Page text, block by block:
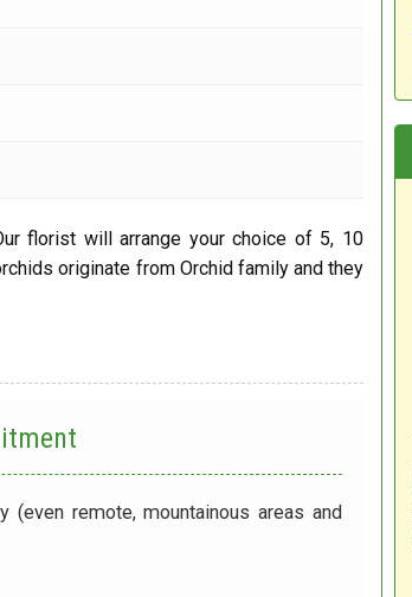
florist will arrange your choice of 5, 10
originate from Orchid family and they
remote, mountainous areas and